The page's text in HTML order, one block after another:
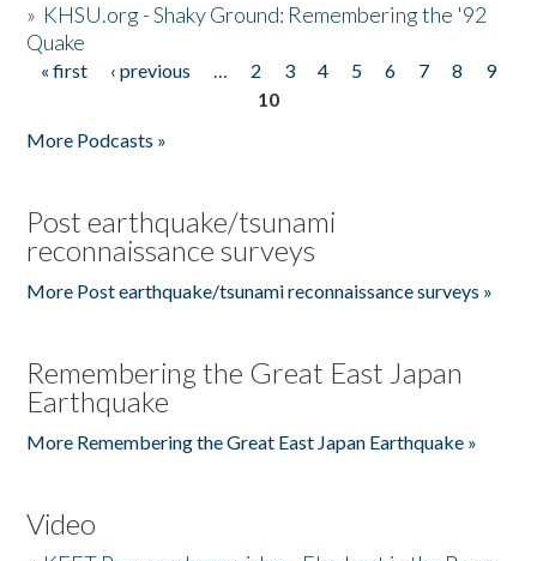
» KHSU.org - Shaky Ground: Remembering the '92
Quake
Pages
« first ‹ previous … 2 3 4 5 6 7 8
9
10
More Podcasts »
Post earthquake/tsunami
reconnaissance surveys
More Post earthquake/tsunami reconnaissance surveys »
Remembering the Great East Japan
Earthquake
More Remembering the Great East Japan Earthquake »
Video